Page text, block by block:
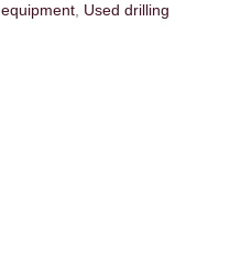
, Used drilling